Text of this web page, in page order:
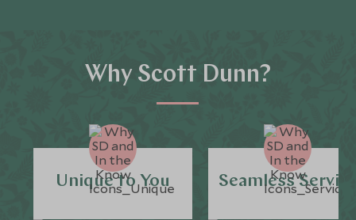
Why Scott Dunn?
Unique to You Seamless